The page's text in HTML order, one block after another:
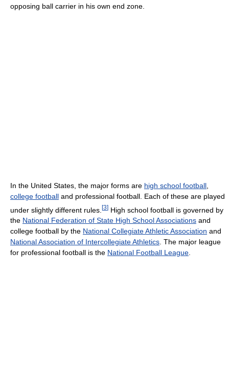
opposing ball carrier in his own end zone.
In the United States, the major forms are high school football
college football and professional football. Each of these are played
under slightly different rules. [3] High school football is governed by
the National Federation of State High School Associations and
college football by the National Collegiate Athletic Association and
National Association of Intercollegiate Athletics. The major league
for professional football is the National Football League.